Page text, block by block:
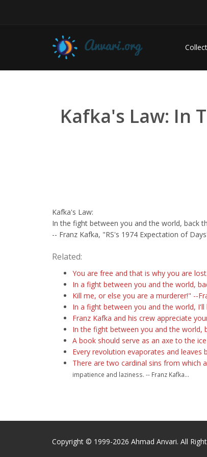
Kafka's Law: In
Kafka's Law:
In the fight between you and the world, back
-- Franz Kafka, "RS's 1974 Expectation of
Related:
You are free and that is why you are
In a fight between you and the world,
Kill me, or else you are a murderer!" --
In a fight between you and the world, I'll
Franz Kafka and his crew appreciate
In the fight between you and the world,
A book should serve as an axe to the
Every revolution evaporates and leaves
There are two cardinal sins from which
impatience and laziness. -- Franz Kafka...
Copyright © 1999-2026 Ahmad Anvari. All